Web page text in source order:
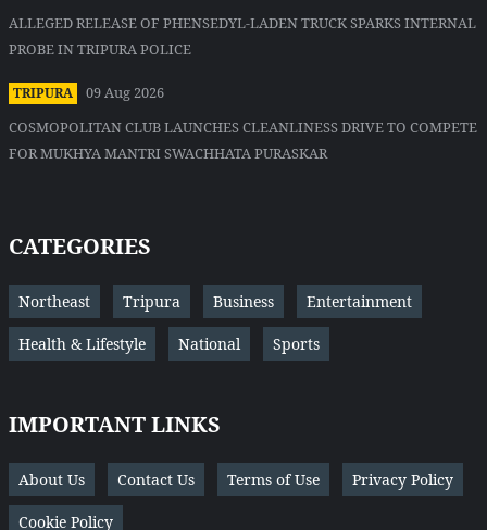
ALLEGED RELEASE OF PHENSEDYL-LADEN TRUCK SPARKS INTERNAL
PROBE IN TRIPURA POLICE
TRIPURA
09 Aug 2026
COSMOPOLITAN CLUB LAUNCHES CLEANLINESS DRIVE TO COMPETE
FOR MUKHYA MANTRI SWACHHATA PURASKAR
CATEGORIES
Northeast Tripura Business Entertainment
Health & Lifestyle National Sports
IMPORTANT LINKS
About Us Contact Us Terms of Use Privacy Policy
Cookie Policy